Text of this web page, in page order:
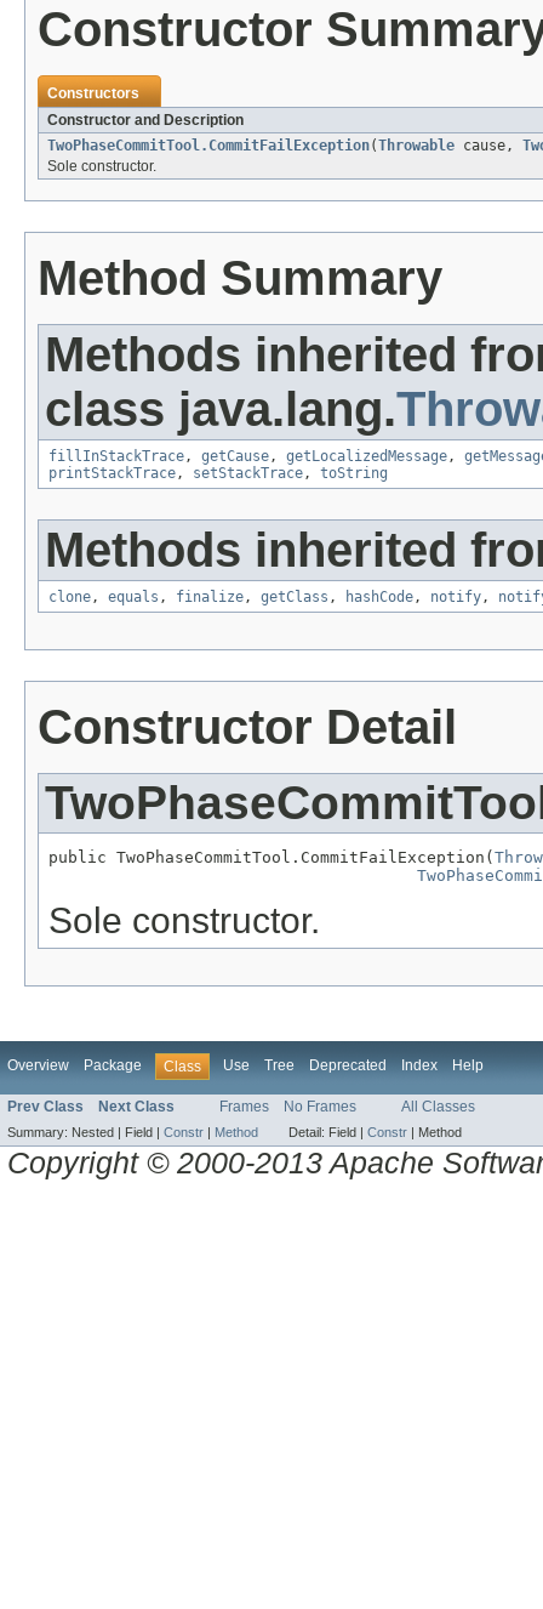
Constructor
Constructors
Constructor and Description
TwoPhaseCommitTool.CommitFailException(Throwable cause,
Sole constructor.
Method Summary
Methods inherited
class java.lang.
fillInStackTrace , getCause , getLocalizedMessage ,
printStackTrace , setStackTrace , toString
Methods inherited
clone , equals , finalize , getClass , hashCode , notify ,
Constructor Detail
public TwoPhaseCommitTool.CommitFailException(
Sole constructor.
Overview Package Class Use Tree Deprecated Index Help
Prev Class Next Class Frames No Frames All Classes
Summary: Nested | Field | Constr Method Detail: Field | Constr Method
Copyright © 2000-2013 Apache